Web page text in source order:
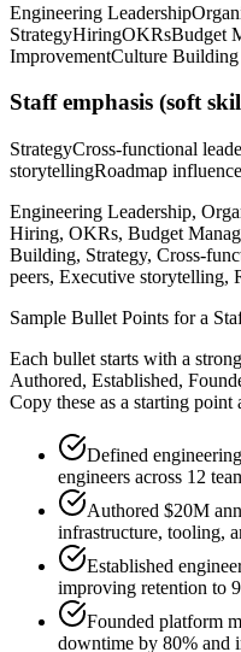
Engineering Leadership
StrategyHiringOKRsBudget
ImprovementCulture Building
Staffemphasis (soft
StrategyCross-functional
storytellingRoadmap influence
Engineering Leadership,
Hiring, OKRs, Budget
Building, Strategy, Cross-
peers, Executive storytelling,
Sample Bullet Points for a
Each bullet starts with a
Authored, Established,
Copy these as a starting
Defined
engineers across 12
Authored $20M
infrastructure, tooling,
Established
improving retention to
Founded platform
downtime by 80% and